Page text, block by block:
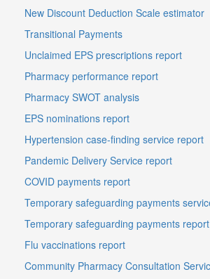
New Discount Deduction Scale estimator
Transitional Payments
Unclaimed EPS prescriptions report
Pharmacy performance report
Pharmacy SWOT analysis
EPS nominations report
Hypertension case-finding service report
Pandemic Delivery Service report
COVID payments report
Temporary safeguarding payments
Temporary safeguarding payments report
Flu vaccinations report
Community Pharmacy Consultation